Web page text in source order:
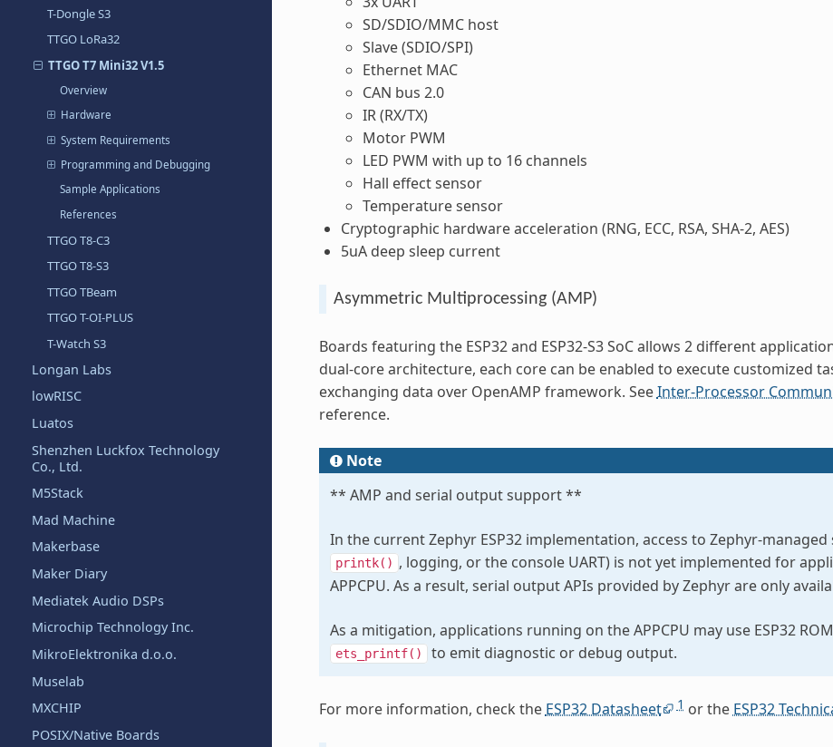
T-Dongle S3
TTGO LoRa32
TTGO T7 Mini32 V1.5
Overview
Hardware
System Requirements
Programming and Debugging
Sample Applications
References
TTGO T8-C3
TTGO T8-S3
TTGO TBeam
TTGO T-OI-PLUS
T-Watch S3
Longan Labs
lowRISC
Luatos
Shenzhen Luckfox Technology
Co., Ltd.
M5Stack
Mad Machine
Makerbase
Maker Diary
Mediatek Audio DSPs
Microchip Technology Inc.
MikroElektronika d.o.o.
Muselab
MXCHIP
POSIX/Native Boards
SD/SDIO/MMC host
Slave (SDIO/SPI)
Ethernet MAC
CAN bus 2.0
IR (RX/TX)
Motor PWM
LED PWM with up to 16 channels
Hall effect sensor
Temperature sensor
Cryptographic hardware acceleration (RNG, ECC, RSA, SHA-2, AES)
5uA deep sleep current
Asymmetric Multiprocessing (AMP)
Boards featuring the ESP32 and ESP32-S3 SoC allows 2 different
dual-core architecture, each core can be enabled to execute customized
exchanging data over OpenAMP framework. SeeInter-Processor
reference.
Note
** AMP and serial output support **
In the current Zephyr ESP32 implementation, access to Zephyr-managed
printk() , logging, or the console UART) is not yet implemented for
APPCPU. As a result, serial output APIs provided by Zephyr are only
As a mitigation, applications running on the APPCPU may use ESP32
ets_printf() to emit diagnostic or debug output.
For more information, check the ESP32 Datasheet 1 or the ESP32